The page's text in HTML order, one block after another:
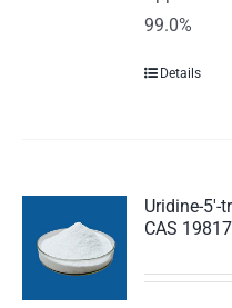
99.0%
Details
Uridine-
CAS